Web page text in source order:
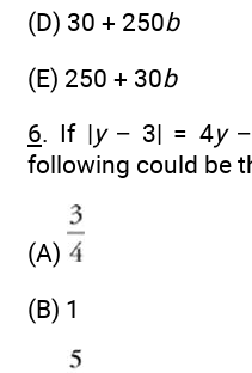
(D) 30 + 250b
(E) 250 + 30b
6. If |y− 3| = 4y−
following could be
(A)
(B) 1